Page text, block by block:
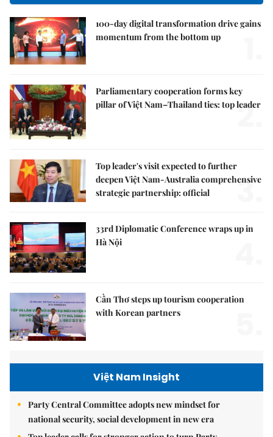
100-day digital transformation drive gains
momentum from the bottom up
Parliamentary cooperation forms key
pillar of Việt Nam–Thailand ties: top leader
2.
Top leader's visit expected to further
deepen Việt Nam-Australia comprehensive
strategic partnership: official
3.
33rd Diplomatic Conference wraps up in
Hà Nội
Cần Thơ steps up tourism cooperation
with Korean partners
Việt Nam Insight
Party Central Committee adopts new mindset for
national security, social development in new era